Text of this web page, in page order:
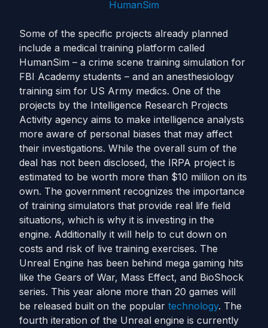
Some of the specific projects already planned
include a medical training platform called
HumanSim – a crime scene training simulation for
FBI Academy students – and an anesthesiology
training sim for US Army medics. One of the
projects by the Intelligence Research Projects
Activity agency aims to make intelligence analysts
more aware of personal biases that may affect
their investigations. While the overall sum of the
deal has not been disclosed, the IRPA project is
estimated to be worth more than $10 million on its
own. The government recognizes the importance
of training simulators that provide real life field
situations, which is why it is investing in the
engine. Additionally it will help to cut down on
costs and risk of live training exercises. The
Unreal Engine has been behind mega gaming hits
like the Gears of War, Mass Effect, and BioShock
series. This year alone more than 20 games will
be released built on the popular technology. The
fourth iteration of the Unreal engine is currently